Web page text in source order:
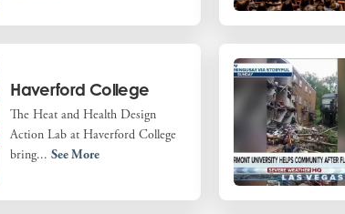
Haverford College
The Heat and Health Design
Action Lab at Haverford College
bring...See More